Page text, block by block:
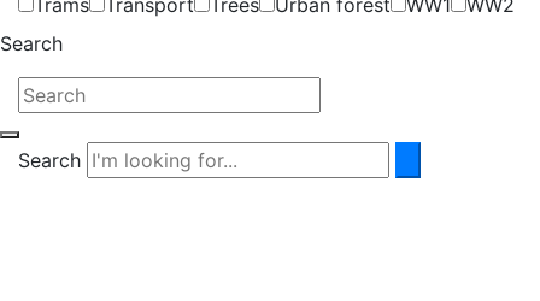
Trams
Transport Trees Urban forest WW1
WW2
Search
Search